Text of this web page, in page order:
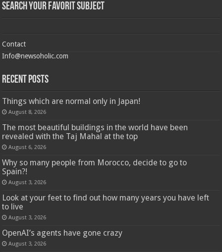
Search Your Favorit Subject
Contact
Info@newsoholic.com
Recent Posts
Things which are normal only in Japan!
August 8, 2026
The most beautiful buildings in the world have been
revealed with the Taj Mahal at the top
August 6, 2026
Why so many people from Morocco, decide to go to
Spain?!
August 3, 2026
Look at your feet to find out how many years you have left
to live
August 3, 2026
OpenAI’s agents have gone crazy
August 3, 2026